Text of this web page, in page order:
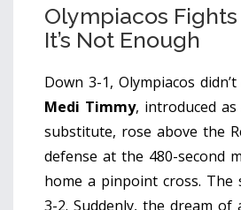
Olympiacos
It’s Not Enough
Down 3-1, Olympiacos
Medi Timmy, introduced
substitute, rose above the
defense at the 480-second
home a pinpoint cross. The
3-2. Suddenly, the dream of